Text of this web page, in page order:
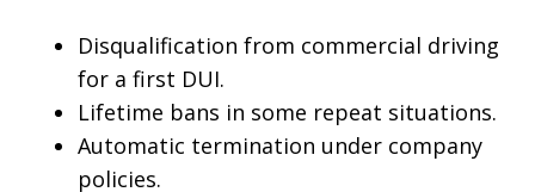
Disqualification from commercial driving
for a first DUI.
Lifetime bans in some repeat situations.
Automatic termination under company
policies.